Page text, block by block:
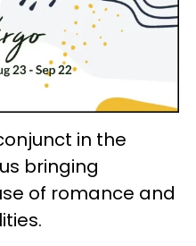
in the
bringing
of romance and